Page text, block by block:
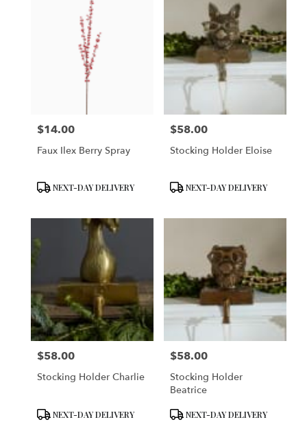
Price:
$14.00
Faux Ilex Berry Spray
Product
NEXT-DAY DELIVERY
Price:
$58.00
Stocking Holder Eloise
Product
NEXT-DAY DELIVERY
Price:
$58.00
Stocking Holder Charlie
Product
NEXT-DAY DELIVERY
Price:
$58.00
Stocking Holder
Beatrice
Product
NEXT-DAY DELIVERY